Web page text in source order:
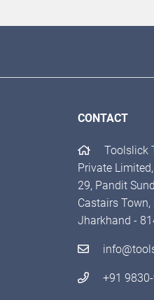
CONTACT
Toolslick
Private Limited,
29, Pandit
Castairs Town,
Jharkhand -
+91